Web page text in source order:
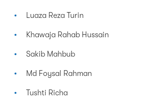
Luaza Reza Turin
Khawaja Rahab Hussain
Sakib Mahbub
Md Foysal Rahman
Tushti Richa